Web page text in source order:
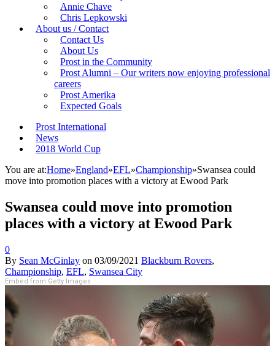
Annie Chave
Chris Lepkowski
About us / Contact
Contact Us
About Us
Prost in the Community
Prost Alumni – Our writers now enjoying professional
careers
Prost Amerika
Expected Goals
Prost International
News
2018 World Cup
You are at:Home»England»EFL»Championship»Swansea could
move into promotion places with a victory at Ewood Park
Swansea could move into promotion
places with a victory at Ewood Park
0
By Sean McGinlay on 03/09/2021 Blackburn Rovers,
Championship, EFL, Swansea City
Embed from Getty Images